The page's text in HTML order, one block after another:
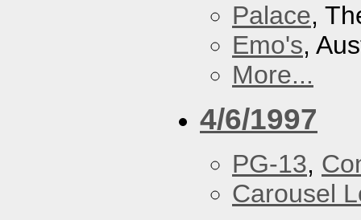
Palace,
Emo's,
More...
4/6/1997
PG-13,
Carousel